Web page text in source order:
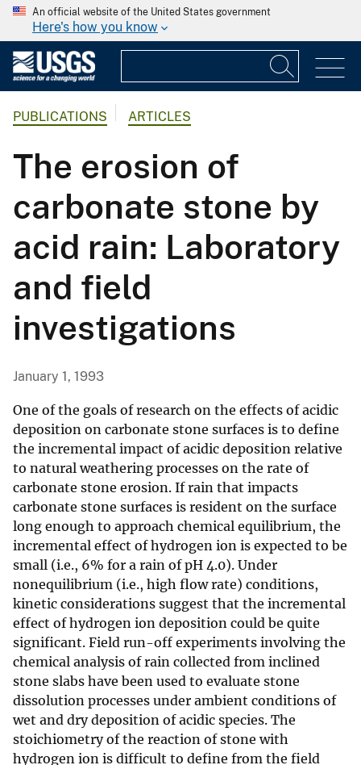
An official website of the United States government
Here's how you know
PUBLICATIONS ARTICLES
The erosion of
carbonate stone by
acid rain: Laboratory
and field
investigations
January 1, 1993
One of the goals of research on the effects of acidic
deposition on carbonate stone surfaces is to define
the incremental impact of acidic deposition relative
to natural weathering processes on the rate of
carbonate stone erosion. If rain that impacts
carbonate stone surfaces is resident on the surface
long enough to approach chemical equilibrium, the
incremental effect of hydrogen ion is expected to be
small (i.e., 6% for a rain of pH 4.0). Under
nonequilibrium (i.e., high flow rate) conditions,
kinetic considerations suggest that the incremental
effect of hydrogen ion deposition could be quite
significant. Field run-off experiments involving the
chemical analysis of rain collected from inclined
stone slabs have been used to evaluate stone
dissolution processes under ambient conditions of
wet and dry deposition of acidic species. The
stoichiometry of the reaction of stone with
hydrogen ion is difficult to define from the field